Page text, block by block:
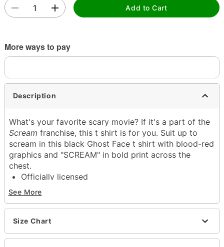
Add to Cart
More ways to pay
Description
What's your favorite scary movie? If it's a part of the
Scream franchise, this t shirt is for you. Suit up to
scream in this black Ghost Face t shirt with blood-red
graphics and "SCREAM" in bold print across the
chest.
Officially licensed
Crew neck
Short sleeves
Material: Cotton
Care: Machine wash; tumble dry low
Imported
This tee is Unisex Sizing only
See More
Size Chart